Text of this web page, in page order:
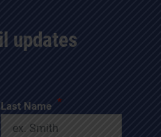
updates
Last Name *